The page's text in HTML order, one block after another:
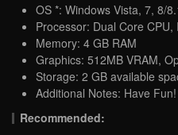
OS *: Windows Vista, 7, 8/
Processor: Dual Core
Memory: 4 GB RAM
Graphics: 512MB VRAM,
Storage: 2 GB available
Additional Notes: Have Fun!
Recommended: